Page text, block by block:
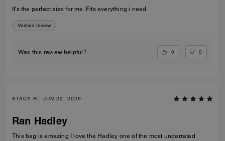
It's the perfect size for me. Fits everything i need.
Verified review
Was this review helpful? 0 0
STACY R., JUN 22, 2026
Ran Hadley
This bag is amazing I love the Hadley one of the most underrated